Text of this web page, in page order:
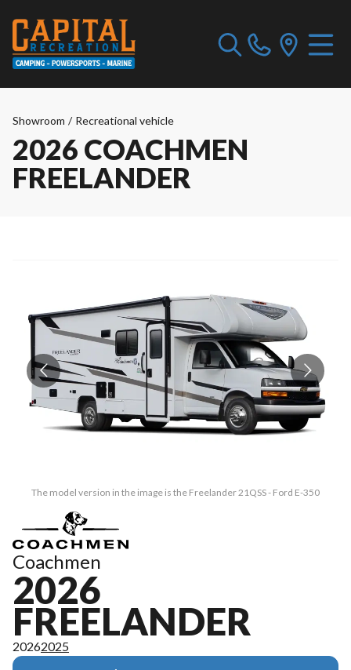
Showroom / Recreational vehicle
2026 COACHMEN
FREELANDER
The model version in the image is the Freelander 21QSS - Ford E-350
Coachmen
2026
FREELANDER
20262025